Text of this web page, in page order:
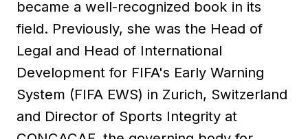
became a well-recognized book in its
field. Previously, she was the Head of
Legal and Head of International
Development for FIFA's Early Warning
System (FIFA EWS) in Zurich, Switzerland
and Director of Sports Integrity at